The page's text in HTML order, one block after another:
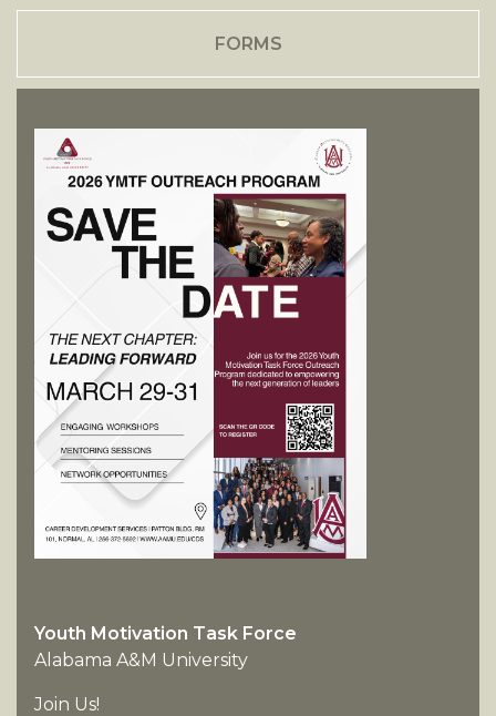
FORMS
Youth Motivation Task Force
Alabama A&M University
Join Us!